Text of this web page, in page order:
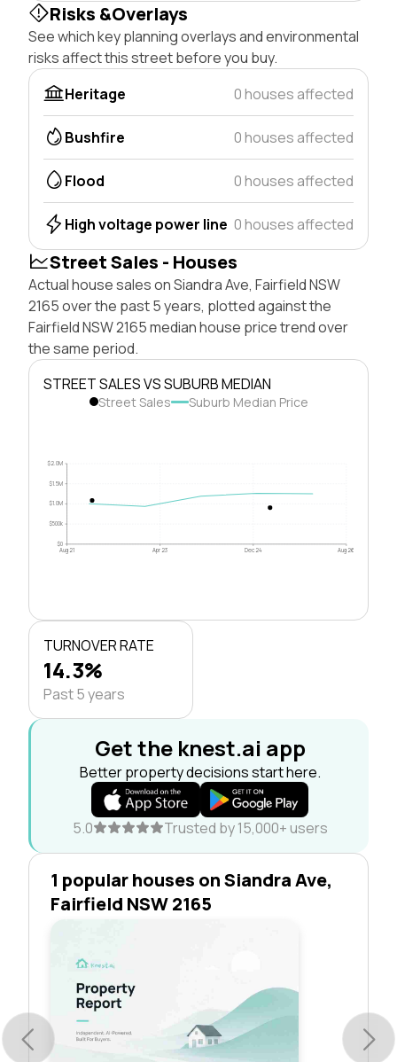
Risks &Overlays
See which key planning overlays and environmental
risks affect this street before you buy.
Heritage
0 houses affected
Bushfire 0 houses affected
Flood 0 houses affected
High voltage power line 0 houses affected
Street Sales - Houses
Actual house sales on Siandra Ave, Fairfield NSW
2165 over the past 5 years, plotted against the
Fairfield NSW 2165 median house price trend over
the same period.
STREET SALES VS SUBURB MEDIAN
Street Sales Suburb Median Price
$0
$500k
$1.0M
$1.5M
$2.0M
Aug 21 Apr 23 Dec 24 Aug 26
TURNOVER RATE
14.3%
Past 5 years
Get the knest.ai app
Better property decisions start here.
5.0 Trusted by 15,000+ users
1 popular houses on Siandra Ave,
Fairfield NSW 2165